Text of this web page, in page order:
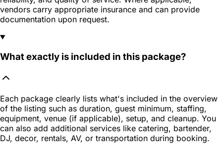
vendors carry appropriate insurance and can provide
documentation upon request.
What exactly is included in this package?
Each package clearly lists what's included in the overview
of the listing such as duration, guest minimum, staffing,
equipment, venue (if applicable), setup, and cleanup. You
can also add additional services like catering, bartender,
DJ, decor, rentals, AV, or transportation during booking.